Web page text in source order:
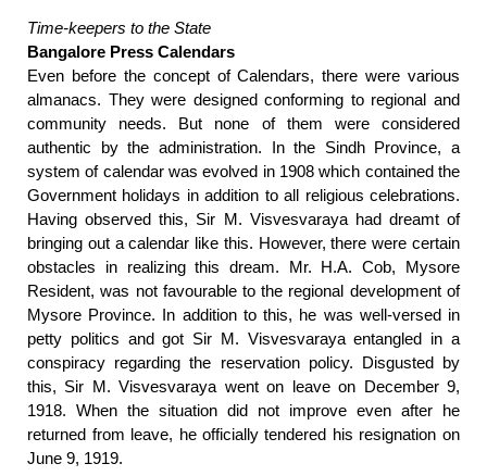
Time-keepers to the State
Bangalore Press Calendars
Even before the concept of Calendars, there were various
almanacs. They were designed conforming to regional and
community needs. But none of them were considered
authentic by the administration. In the Sindh Province, a
system of calendar was evolved in 1908 which contained the
Government holidays in addition to all religious celebrations.
Having observed this, Sir M. Visvesvaraya had dreamt of
bringing out a calendar like this. However, there were certain
obstacles in realizing this dream. Mr. H.A. Cob, Mysore
Resident, was not favourable to the regional development of
Mysore Province. In addition to this, he was well-versed in
petty politics and got Sir M. Visvesvaraya entangled in a
conspiracy regarding the reservation policy. Disgusted by
this, Sir M. Visvesvaraya went on leave on December 9,
1918. When the situation did not improve even after he
returned from leave, he officially tendered his resignation on
June 9, 1919.